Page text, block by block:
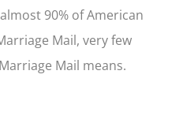
90% of American
Mail, very few
Mail means.